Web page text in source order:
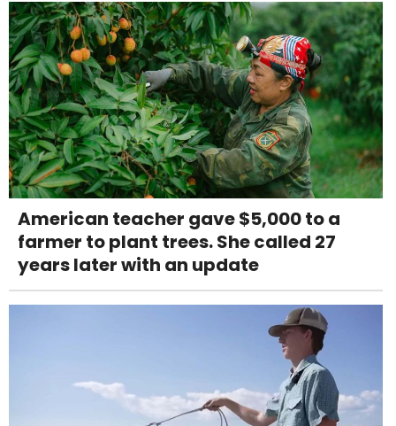
American teacher gave $5,000 to a
farmer to plant trees. She called 27
years later with an update